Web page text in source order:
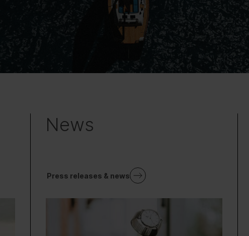
News
Press releases & news